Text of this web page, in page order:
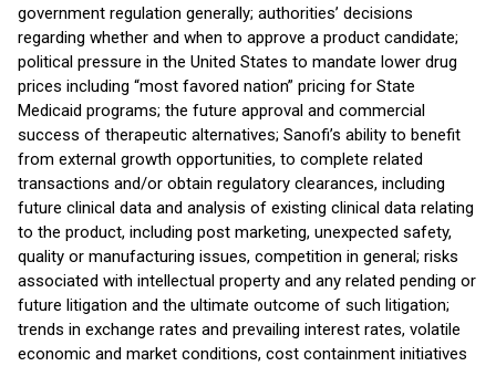
government regulation generally; authorities’ decisions
regarding whether and when to approve a product candidate;
political pressure in the United States to mandate lower drug
prices including “most favored nation” pricing for State
Medicaid programs; the future approval and commercial
success of therapeutic alternatives; Sanofi’s ability to benefit
from external growth opportunities, to complete related
transactions and/or obtain regulatory clearances, including
future clinical data and analysis of existing clinical data relating
to the product, including post marketing, unexpected safety,
quality or manufacturing issues, competition in general; risks
associated with intellectual property and any related pending or
future litigation and the ultimate outcome of such litigation;
trends in exchange rates and prevailing interest rates, volatile
economic and market conditions, cost containment initiatives